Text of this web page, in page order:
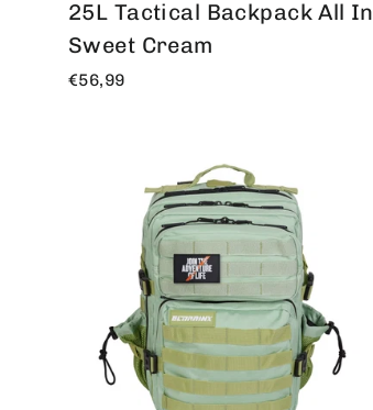
25L Tactical BackpackAll In
Sweet Cream
€56,99